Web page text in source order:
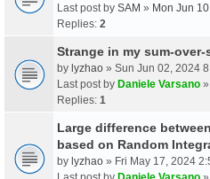
Last post by SAM » Mon Jun
Replies: 2
Strange in my sum-
by lyzhao » Sun Jun 02, 2024
Last post by Daniele Varsano »
Replies: 1
Large difference
based on Random
by lyzhao » Fri May 17, 2024